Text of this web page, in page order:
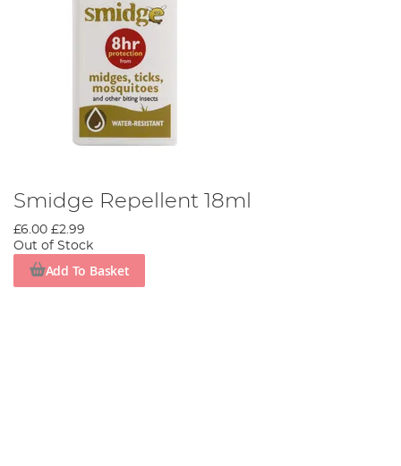
Smidge Repellent 18ml
£6.00 £2.99
Out of Stock
Add To Basket